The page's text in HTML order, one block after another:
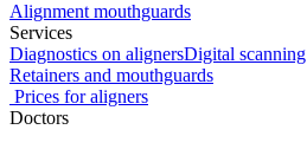
Alignment mouthguards
Services
Diagnostics on alignersDigital scanning
Retainers and mouthguards
Prices for aligners
Doctors